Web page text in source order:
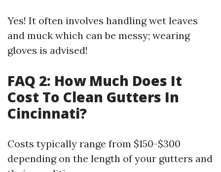
Yes! It often involves handling wet leaves
and muck which can be messy; wearing
gloves is advised!
FAQ 2: How Much Does It
Cost To Clean Gutters In
Cincinnati?
Costs typically range from $150-$300
depending on the length of your gutters and